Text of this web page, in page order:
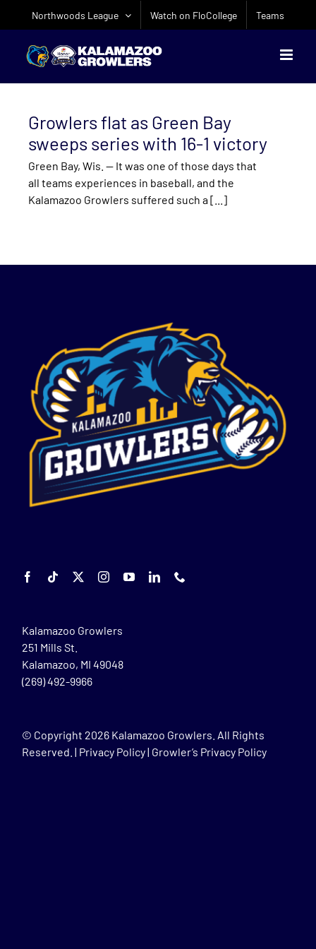
Northwoods League Watch on FloCollege Teams
Growlers flat as Green Bay
sweeps series with 16-1 victory
Green Bay, Wis. — It was one of those days that
all teams experiences in baseball, and the
Kalamazoo Growlers suffered such a [...]
Kalamazoo Growlers
251 Mills St.
Kalamazoo, MI 49048
(269) 492-9966
© Copyright 2026 Kalamazoo Growlers. All Rights
Reserved. | Privacy Policy| Growler’s Privacy Policy